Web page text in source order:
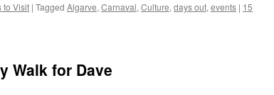
to Visit | Tagged Algarve, Carnaval, Culture, days out, events | 15
Walk for Dave